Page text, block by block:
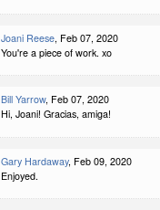
Joani Reese, Feb 07, 2020
You're a piece of work. xo
Bill Yarrow, Feb 07, 2020
Hi, Joani! Gracias, amiga!
Gary Hardaway, Feb 09, 2020
Enjoyed.